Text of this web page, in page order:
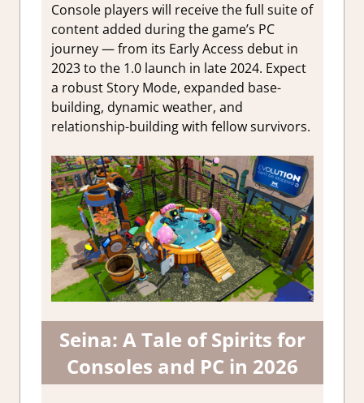
Console players will receive the full suite of
content added during the game’s PC
journey — from its Early Access debut in
2023 to the 1.0 launch in late 2024. Expect
a robust Story Mode, expanded base-
building, dynamic weather, and
relationship-building with fellow survivors.
Seina: A Tale of Spirits for
Consoles and PC in 2026